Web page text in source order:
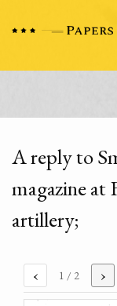
A reply to
magazine at
artillery;
‹ 1 / 2 ›